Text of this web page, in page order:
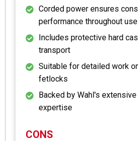
Corded power ensures
performance throughout use
Includes protective hard
transport
Suitable for detailed work
fetlocks
Backed by Wahl's
expertise
CONS